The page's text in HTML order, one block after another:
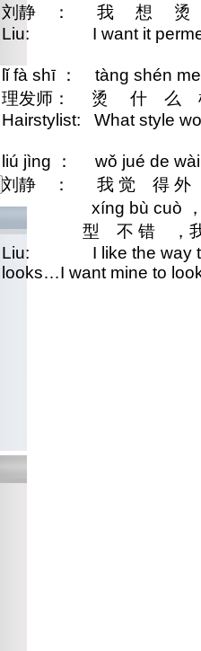
刘静 ： 我 想 烫
Liu: I want it
lǐ fà shī ： tàng shén
理发师： 烫 什 么
Hairstylist: What style
liú jìng ： wǒ jué de wài
刘静 ： 我 觉 得
xíng bù cuò ，wǒ
 型 不 错 ，我
Liu: I like the way the
looks…I want mine to